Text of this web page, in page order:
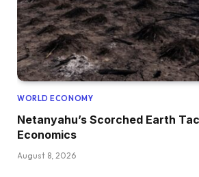
WORLD ECONOMY
Netanyahu’s Scorched Earth
Economics
August 8, 2026